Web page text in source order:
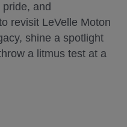
and
revisit LeVelle Moton
shine a spotlight
a litmus test at a